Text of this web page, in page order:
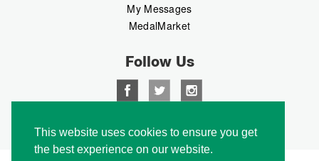
This website uses cookies to ensure you get
the best experience on our website.
My Messages
MedalMarket
Follow Us
Copyright © 2026 Medalbook. All rights reserved